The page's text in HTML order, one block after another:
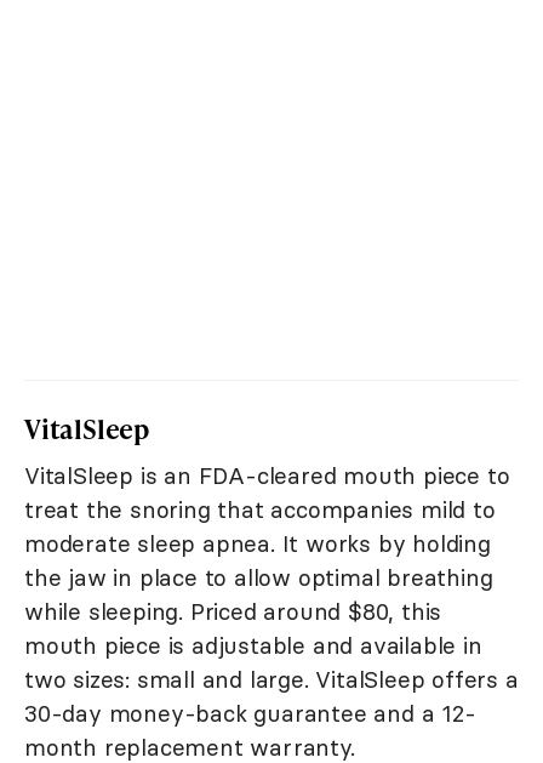
VitalSleep
VitalSleep is an FDA-cleared mouth piece to
treat the snoring that accompanies mild to
moderate sleep apnea. It works by holding
the jaw in place to allow optimal breathing
while sleeping. Priced around $80, this
mouth piece is adjustable and available in
two sizes: small and large. VitalSleep offers a
30-day money-back guarantee and a 12-
month replacement warranty.